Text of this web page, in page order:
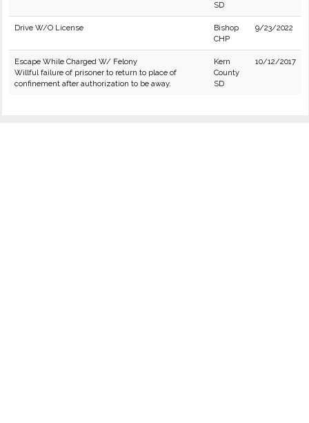
SD
Drive W/O License
Bishop
CHP
9/23/2022
Escape While Charged W/ Felony
Willful failure of prisoner to return to place of
confinement after authorization to be away.
Kern
County
SD
10/12/2017